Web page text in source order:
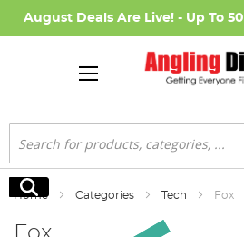
August Deals Are Live! - Up To
Search
Search
Home Categories Tech Fox